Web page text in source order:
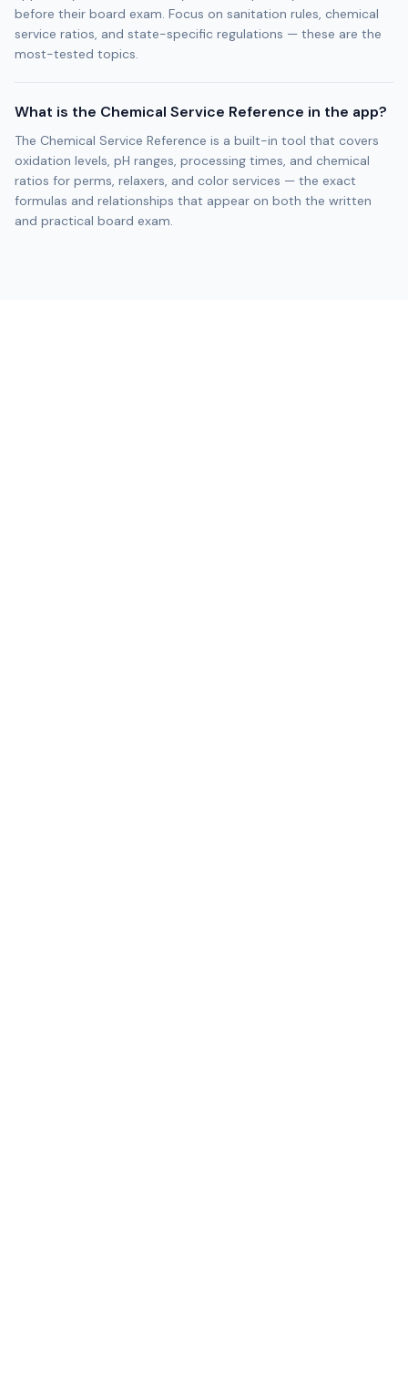
before their board exam. Focus on sanitation rules, chemical
service ratios, and state-specific regulations — these are the
most-tested topics.
What is the Chemical Service Reference in the app?
The Chemical Service Reference is a built-in tool that covers
oxidation levels, pH ranges, processing times, and chemical
ratios for perms, relaxers, and color services — the exact
formulas and relationships that appear on both the written
and practical board exam.